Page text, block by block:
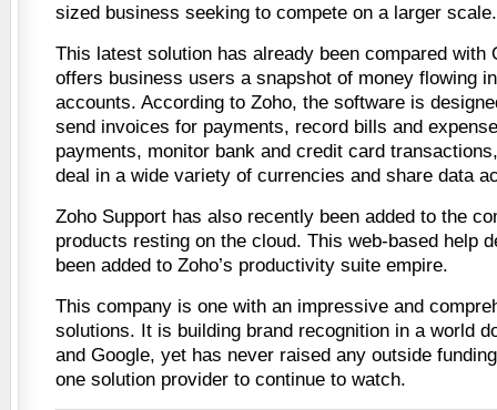
sized business seeking to compete on a larger scale.
This latest solution has already been compared with
offers business users a snapshot of money flowing
accounts. According to Zoho, the software is
send invoices for payments, record bills and
payments, monitor bank and credit card
deal in a wide variety of currencies and share data
Zoho Support has also recently been added to the
products resting on the cloud. This web-based help
been added to Zoho’s productivity suite empire.
This company is one with an impressive and
solutions. It is building brand recognition in a world
and Google, yet has never raised any outside
one solution provider to continue to watch.